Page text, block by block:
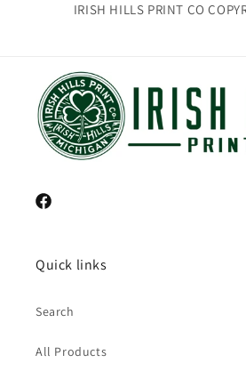
IRISH HILLS PRINT CO
Facebook
Quick links
Search
All Products